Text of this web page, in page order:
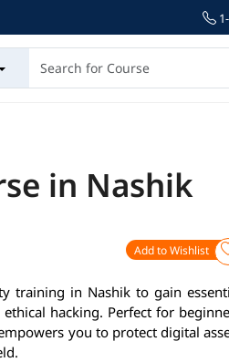
in Nashik
Add to Wishlist
training in Nashik to gain
hacking. Perfect for
you to protect digital